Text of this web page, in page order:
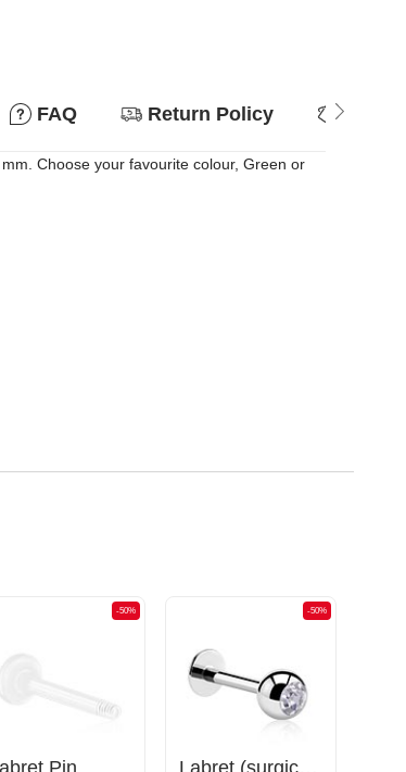
FAQ Return Policy
Choose your favourite colour, Green or
-50% -50%